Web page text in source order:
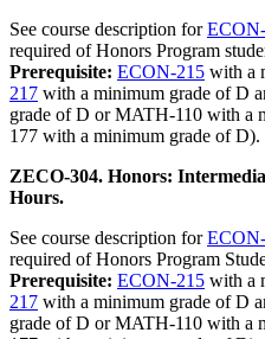
See course description for
required of Honors Program
Prerequisite: ECON-215 with a
217 with a minimum grade of D
grade of D or MATH-110 with a
177 with a minimum grade of D).
ZECO-304. Honors:
Hours.
See course description for
required of Honors Program
Prerequisite: ECON-215 with a
217 with a minimum grade of D
grade of D or MATH-110 with a